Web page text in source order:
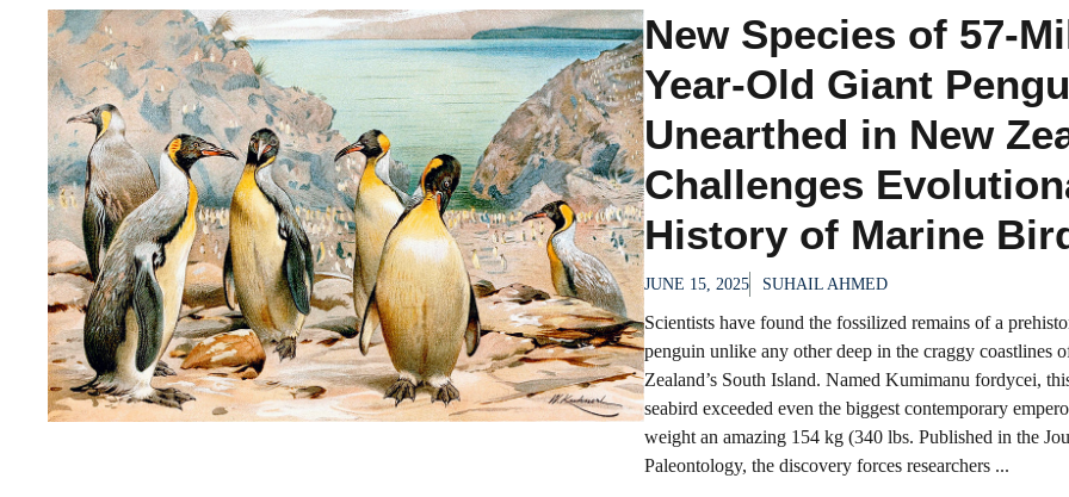
New Species of 57-
Year-Old Giant
Unearthed in New
Challenges
History of Marine
JUNE 15, 2025 SUHAIL AHMED
Scientists have found the fossilized remains of a
penguin unlike any other deep in the craggy coastlines
Zealand’s South Island. Named Kumimanu fordycei,
seabird exceeded even the biggest contemporary
weight an amazing 154 kg (340 lbs. Published in the
Paleontology, the discovery forces researchers ...